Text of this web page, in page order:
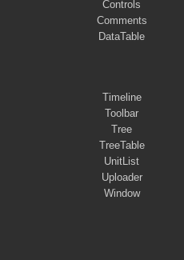
Controls
Comments
DataTable
Timeline
Toolbar
Tree
TreeTable
UnitList
Uploader
Window